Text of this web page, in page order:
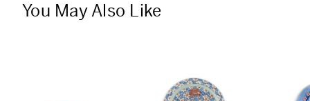
You May Also Like